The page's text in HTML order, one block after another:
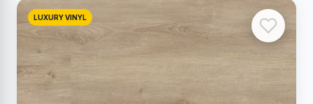
LUXURY VINYL